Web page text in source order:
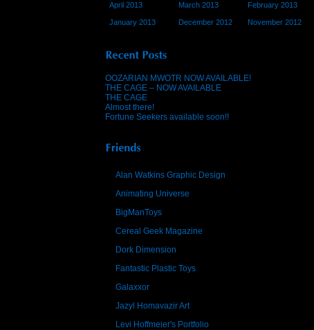
April 2013 March 2013 February 2013
January 2013 December 2012 November 2012
OOZARIAN MWOTR NOW AVAILABLE!
THE CAGE – NOW AVAILABLE
THE CAGE
Almost there!
Fortune Seekers available soon!!
Alan Watkins Graphic Design
Animating Universe
BigManToys
Cereal Geek Magazine
Dork Dimension
Fantastic Plastic Toys
Galaxxor
Jazyl Homavazir Art
Levi Hoffmeier's Portfolio